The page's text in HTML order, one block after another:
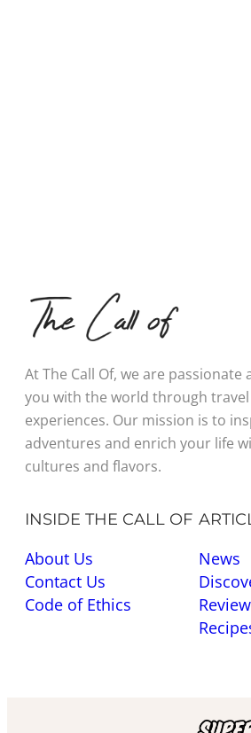
At The Call Of, we are
you with the world through
experiences. Our mission is to
adventures and enrich your life
cultures and flavors.
INSIDE THE CALL OF
About Us
Contact Us
Code of Ethics
News